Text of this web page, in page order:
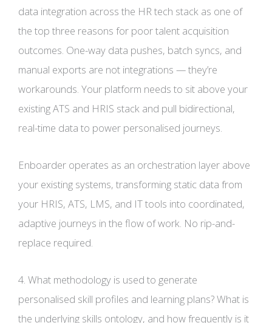
data integration across the HR tech stack as one of
the top three reasons for poor talent acquisition
outcomes. One-way data pushes, batch syncs, and
manual exports are not integrations — they’re
workarounds. Your platform needs to sit above your
existing ATS and HRIS stack and pull bidirectional,
real-time data to power personalised journeys.
Enboarder operates as an orchestration layer above
your existing systems, transforming static data from
your HRIS, ATS, LMS, and IT tools into coordinated,
adaptive journeys in the flow of work. No rip-and-
replace required.
4. What methodology is used to generate
personalised skill profiles and learning plans? What is
the underlying skills ontology, and how frequently is it